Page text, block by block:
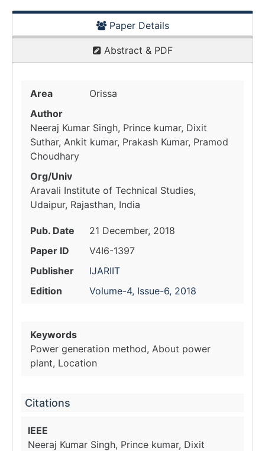
Paper Details
Abstract & PDF
Area
Orissa
Author
Neeraj Kumar Singh, Prince kumar, Dixit
Suthar, Ankit kumar, Prakash Kumar, Pramod
Choudhary
Org/Univ
Aravali Institute of Technical Studies,
Udaipur, Rajasthan, India
Pub. Date
21 December, 2018
Paper ID
V4I6-1397
Publisher
IJARIIT
Edition
Volume-4, Issue-6, 2018
Keywords
Power generation method, About power
plant, Location
Citations
IEEE
Neeraj Kumar Singh, Prince kumar, Dixit